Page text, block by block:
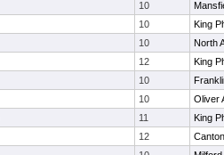
10
10 King
10 North
12 King
10
10 Oliver
11 King
12 Canton